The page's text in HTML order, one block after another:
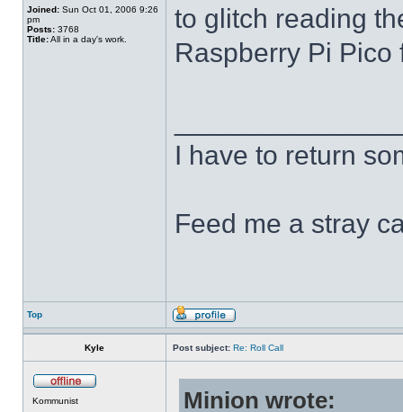
Joined: Sun Oct 01, 2006 9:26
pm
Posts: 3768
Title:All in a day's work.
to glitch reading
Raspberry Pi Pico
I have to return
Feed me a stray
Top
Kyle Post subject: Re: Roll Call
Kommunist Minion wrote: